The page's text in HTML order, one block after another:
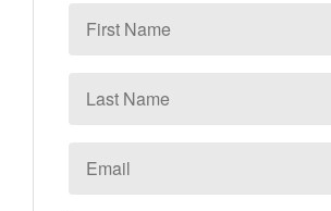
Name
Name